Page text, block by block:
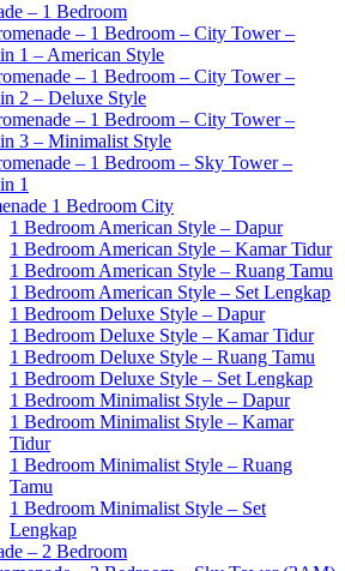
– 1 Bedroom
– 1 Bedroom – City Tower –
1 – American Style
– 1 Bedroom – City Tower –
2 – Deluxe Style
– 1 Bedroom – City Tower –
3 – Minimalist Style
– 1 Bedroom – Sky Tower –
1
1 Bedroom City
1 Bedroom American Style – Dapur
1 Bedroom American Style – Kamar Tidur
1 Bedroom American Style – Ruang Tamu
1 Bedroom American Style – Set Lengkap
1 Bedroom Deluxe Style – Dapur
1 Bedroom Deluxe Style – Kamar Tidur
1 Bedroom Deluxe Style – Ruang Tamu
1 Bedroom Deluxe Style – Set Lengkap
1 Bedroom Minimalist Style – Dapur
1 Bedroom Minimalist Style – Kamar
Tidur
1 Bedroom Minimalist Style – Ruang
Tamu
1 Bedroom Minimalist Style – Set
Lengkap
– 2 Bedroom